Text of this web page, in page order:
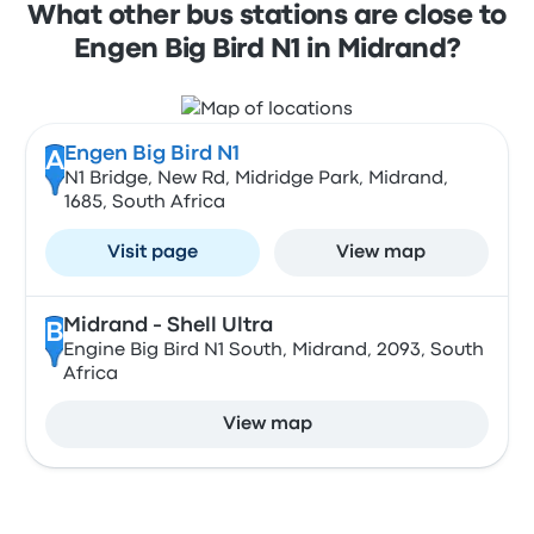
What other bus stations are close to
Engen Big Bird N1 in Midrand?
A Engen Big Bird N1
N1 Bridge, New Rd, Midridge Park, Midrand,
1685, South Africa
Visit page View map
B Midrand - Shell Ultra
Engine Big Bird N1 South, Midrand, 2093, South
Africa
View map